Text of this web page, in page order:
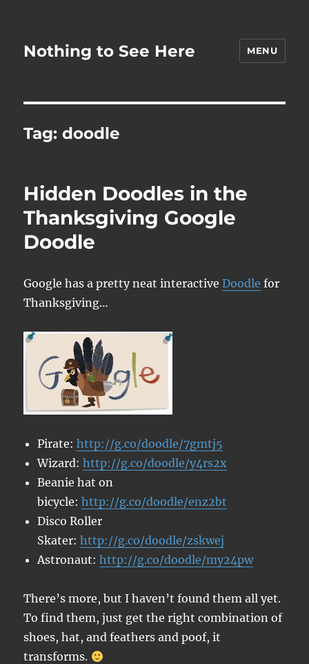
Nothing to See Here MENU
Tag:doodle
Hidden Doodles in the
Thanksgiving Google
Doodle
Google has a pretty neat interactiveDoodle for
Thanksgiving…
Pirate:http://g.co/doodle/7gmtj5
Wizard:http://g.co/doodle/y4rs2x
Beanie hat on
bicycle:http://g.co/doodle/enz2bt
Disco Roller
Skater:http://g.co/doodle/zskwej
Astronaut:http://g.co/doodle/my24pw
There’s more, but I haven’t found them all yet.
To find them, just get the right combination of
shoes, hat, and feathers and poof, it
transforms.